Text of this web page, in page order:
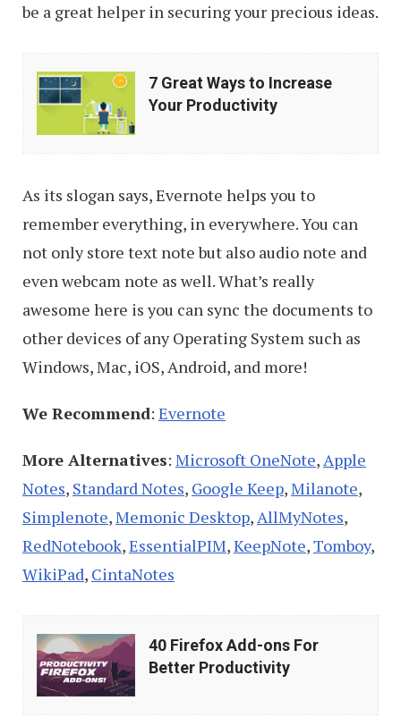
be a great helper in securing your precious ideas.
Great
7 Great Ways to Increase
Your Productivity
As its slogan says, Evernote helps you to
remember everything, in everywhere. You can
not only store text note but also audio note and
even webcam note as well. What’s really
awesome here is you can sync the documents to
other devices of any Operating System such as
Windows, Mac, iOS, Android, and more!
We Recommend: Evernote
More Alternatives: Microsoft OneNote, Apple
Notes, Standard Notes, Google Keep,Milanote,
Simplenote,Memonic Desktop, AllMyNotes,
RedNotebook,EssentialPIM,KeepNote,Tomboy,
WikiPad, CintaNotes
40
Firefox
Add-
40 Firefox Add-ons For
Better Productivity